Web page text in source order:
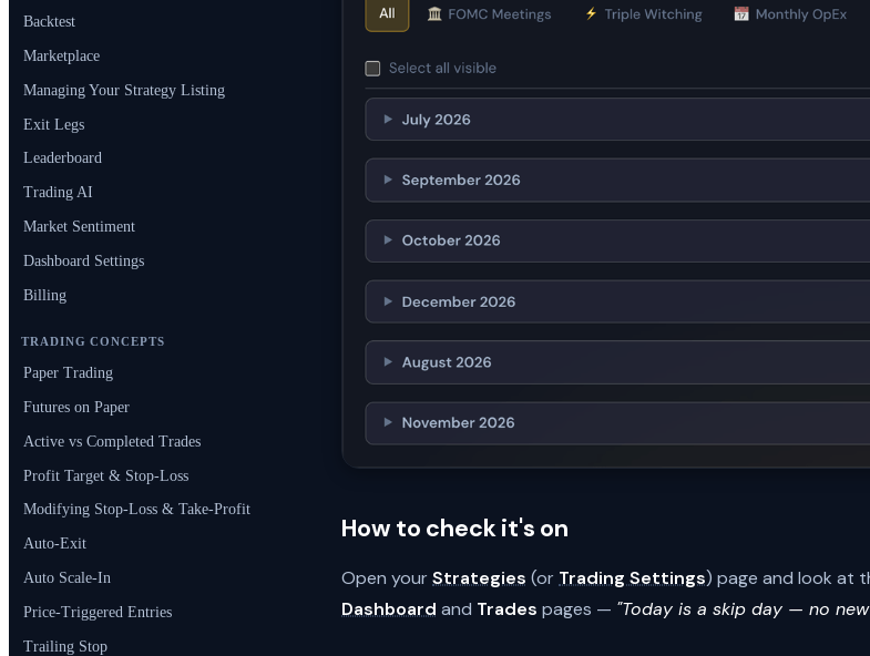
Backtest
Marketplace
Managing Your Strategy Listing
Exit Legs
Leaderboard
Trading AI
Market Sentiment
Dashboard Settings
Billing
TRADING CONCEPTS
Paper Trading
Futures on Paper
Active vs Completed Trades
Profit Target & Stop-Loss
Modifying Stop-Loss & Take-Profit
Auto-Exit
Auto Scale-In
Price-Triggered Entries
Trailing Stop
How to check it's on
Open your Strategies (or Trading Settings) page and look at
Dashboard and Trades pages — "Today is a skip day — no